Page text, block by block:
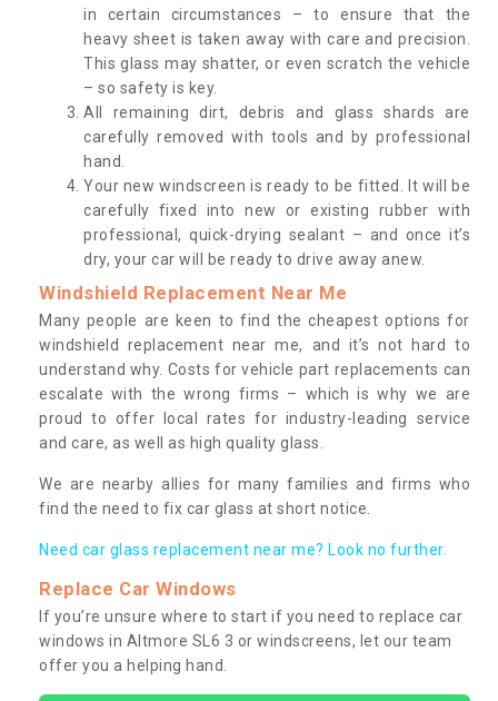
in certain circumstances – to ensure that the
heavy sheet is taken away with care and precision.
This glass may shatter, or even scratch the vehicle
– so safety is key.
All remaining dirt, debris and glass shards are
carefully removed with tools and by professional
hand.
Your new windscreen is ready to be fitted. It will be
carefully fixed into new or existing rubber with
professional, quick-drying sealant – and once it’s
dry, your car will be ready to drive away anew.
Windshield Replacement Near Me
Many people are keen to find the cheapest options for
windshield replacement near me, and it’s not hard to
understand why. Costs for vehicle part replacements can
escalate with the wrong firms – which is why we are
proud to offer local rates for industry-leading service
and care, as well as high quality glass.
We are nearby allies for many families and firms who
find the need to fix car glass at short notice.
Need car glass replacement near me? Look no further.
Replace Car Windows
If you’re unsure where to start if you need to replace car
windows in Altmore SL6 3 or windscreens, let our team
offer you a helping hand.